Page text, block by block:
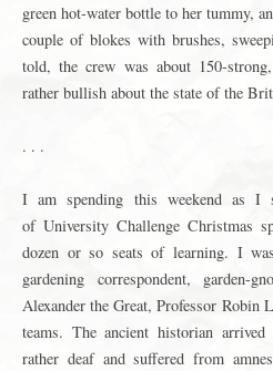
green hot-water bottle to her tummy,
couple of blokes with brushes,
told, the crew was about 150-
rather bullish about the state of the
. . .
I am spending this weekend as I
of University Challenge Christmas
dozen or so seats of learning. I
gardening correspondent, garden-
Alexander the Great, Professor Robin
teams. The ancient historian
rather deaf and suffered from